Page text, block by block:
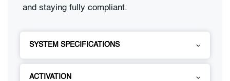
and staying fully compliant.
SYSTEM SPECIFICATIONS
ACTIVATION